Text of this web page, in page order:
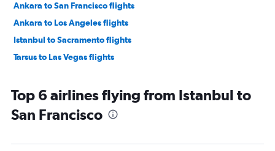
Ankara to San Francisco flights
Ankara to Los Angeles flights
Istanbul to Sacramento flights
Tarsus to Las Vegas flights
Top 6 airlines flying from Istanbul to
San Francisco